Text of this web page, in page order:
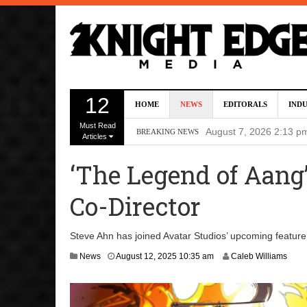
12
Must Read
Articles
HOME NEWS EDITORALS
BREAKING NEWS
Five Actors
August 7, 2026 2:13
7, 2026 12:34 pm
‘The Legend of
Co-Director
Steve Ahn has joined Avatar Studios’ upcoming
News August 12, 2025 10:35 amA
s
Caleb Williams